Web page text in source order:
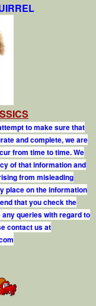
to make sure that
and complete, we are
from time to time. We
of that information and
from misleading
place on the information
that you check the
queries with regard to
contact us at
om